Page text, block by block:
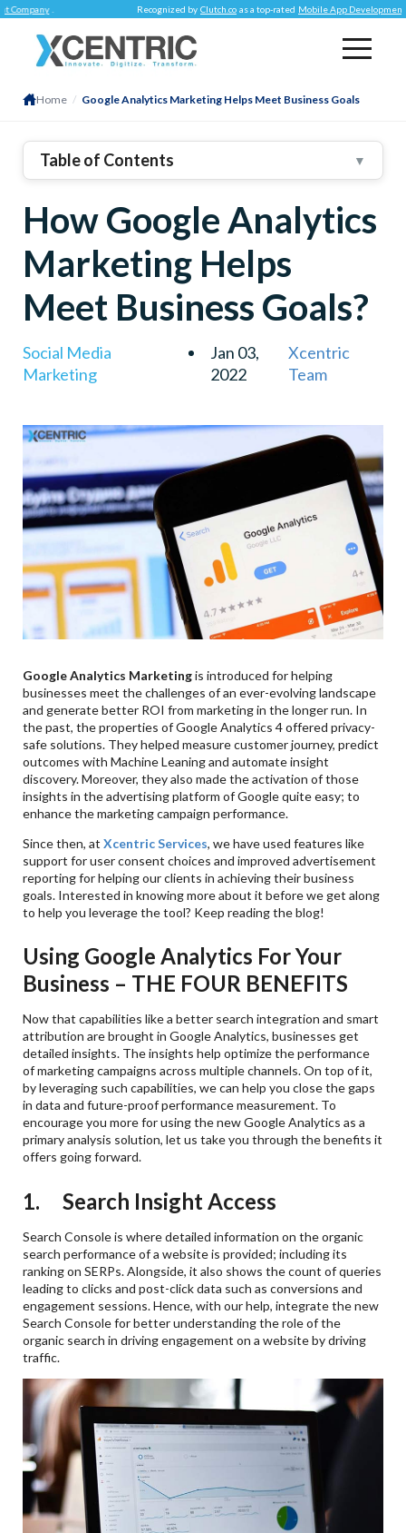
. Recognized by Clutch.co as a top-rated Mobile App Development
Home / Google Analytics Marketing Helps Meet Business Goals
Table of Contents ▼
FOUR BENEFITS
2. Search Insight Access
3. Data-Driven Attribution
Addressing Measurement Gaps
5. Meeting Marketing Objectives
. Ready To Use Google Analytics?
How Google Analytics
Marketing Helps
Meet Business Goals?
Social Media
Marketing
Jan 03,
2022
Xcentric
Team
Google Analytics Marketingis introduced for helping
businesses meet the challenges of an ever-evolving landscape
and generate better ROI from marketing in the longer run. In
the past, the properties of Google Analytics 4 offered privacy-
safe solutions. They helped measure customer journey, predict
outcomes with Machine Leaning and automate insight
discovery. Moreover, they also made the activation of those
insights in the advertising platform of Google quite easy; to
enhance the marketing campaign performance.
Since then, atXcentric Services, we have used features like
support for user consent choices and improved advertisement
reporting for helping our clients in achieving their business
goals. Interested in knowing more about it before we get along
to help you leverage the tool? Keep reading the blog!
Using Google Analytics For Your
Business – THE FOUR BENEFITS
Now that capabilities like a better search integration and smart
attribution are brought in Google Analytics, businesses get
detailed insights. The insights help optimize the performance
of marketing campaigns across multiple channels. On top of it,
by leveraging such capabilities, we can help you close the gaps
in data and future-proof performance measurement. To
encourage you more for using the new Google Analytics as a
primary analysis solution, let us take you through the benefits it
offers going forward.
1. Search Insight Access
Search Console is where detailed information on the organic
search performance of a website is provided; including its
ranking on SERPs. Alongside, it also shows the count of queries
leading to clicks and post-click data such as conversions and
engagement sessions. Hence, with our help, integrate the new
Search Console for better understanding the role of the
organic search in driving engagement on a website by driving
traffic.